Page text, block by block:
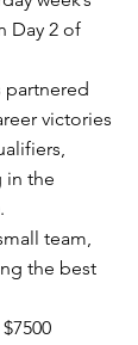
Day 2 of
partnered
victories
in the
team,
the best